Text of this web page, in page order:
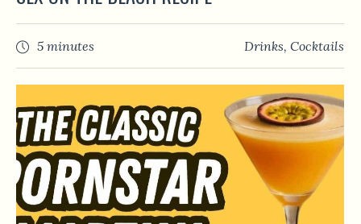
5 minutes Drinks, Сocktails